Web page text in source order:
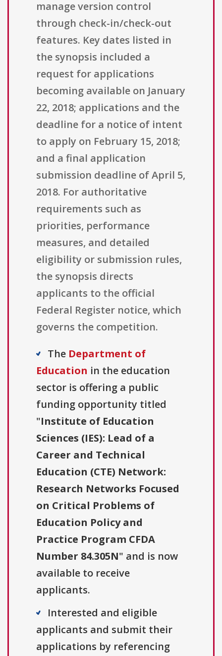
manage version control
through check-in/check-out
features. Key dates listed in
the synopsis included a
request for applications
becoming available on January
22, 2018; applications and the
deadline for a notice of intent
to apply on February 15, 2018;
and a final application
submission deadline of April 5,
2018. For authoritative
requirements such as
priorities, performance
measures, and detailed
eligibility or submission rules,
the synopsis directs
applicants to the official
Federal Register notice, which
governs the competition.
The Department of
Education in the education
sector is offering a public
funding opportunity titled
"Institute of Education
Sciences (IES): Lead of a
Career and Technical
Education (CTE) Network:
Research Networks Focused
on Critical Problems of
Education Policy and
Practice Program CFDA
Number 84.305N" and is now
available to receive
applicants.
Interested and eligible
applicants and submit their
applications by referencing